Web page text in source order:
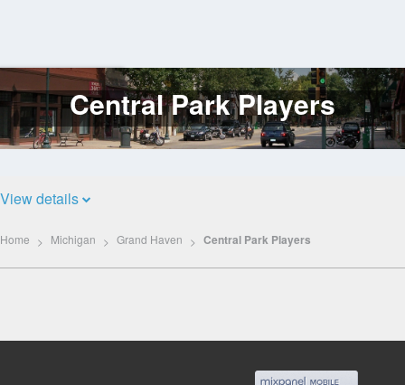
Log
In
Central Park Players
View details
Home Michigan Grand Haven Central Park Players